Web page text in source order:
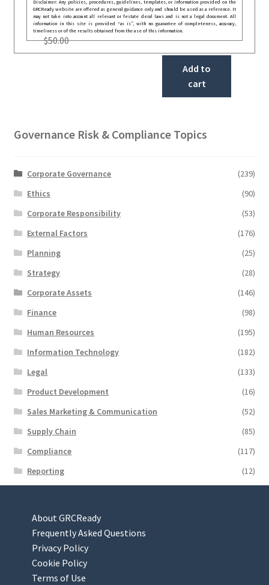
Disclaimer: Any policies, procedures, guidelines, templates, or information provided on the
GRCReady website are offered as general guidance only and should be used as a reference. It
may not take into account all relevant or festate deral laws and is not a legal document. All
information in this site is provided “as is”, with no guarantee of completeness, accuracy,
timeliness or of the results obtained from the use of this information.
$50.00
Add to
cart
Governance Risk & Compliance Topics
Corporate Governance
(239)
Ethics
(90)
Corporate Responsibility
(53)
External Factors
(176)
Planning
(25)
Strategy
(28)
Corporate Assets
(146)
Finance
(98)
Human Resources
(195)
Information Technology
(182)
Legal
(133)
Product Development
(16)
Sales Marketing & Communication
(52)
Supply Chain
(85)
Compliance
(117)
Reporting
(12)
About GRCReady
Frequently Asked Questions
Privacy Policy
Cookie Policy
Terms of Use